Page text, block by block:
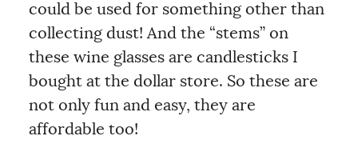
could be used for something other than
collecting dust! And the “stems” on
these wine glasses are candlesticks I
bought at the dollar store. So these are
not only fun and easy, they are
affordable too!